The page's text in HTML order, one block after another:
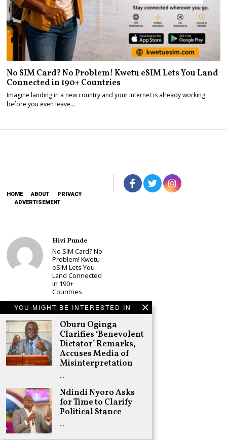
YOU MIGHT BE INTERESTED IN
Oburu Oginga
Clarifies ‘Benevolent
Dictator’ Remarks,
Accuses Media of
Misinterpretation
…
Ndindi Nyoro Asks
for Time to Clarify
Political Stance
…
No SIM Card? No Problem! Kwetu eSIM Lets You Land
Connected in 190+ Countries
Imagine landing in a new country and your internet is already working
before you even leave…
HOME ABOUT
PRIVACY
ADVERTISEMENT
Hivi Punde
No SIM Card? No
Problem! Kwetu
eSIM Lets You
Land Connected
in 190+
Countries
Schea Suba
Babu Owino Set
to Join Sonko’s
NEDP As Linda
Mwananchi
Party
Registration
Woes Deepen
Adongo Ogony
Gachagua Now
Wants “Hyena
Coalition” for
Himself and